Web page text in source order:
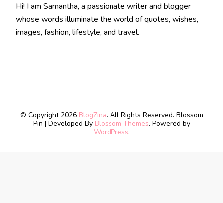
Hi! I am Samantha, a passionate writer and blogger
whose words illuminate the world of quotes, wishes,
images, fashion, lifestyle, and travel.
© Copyright 2026 BlogZina. All Rights Reserved. Blossom
Pin | Developed By Blossom Themes. Powered by
WordPress.